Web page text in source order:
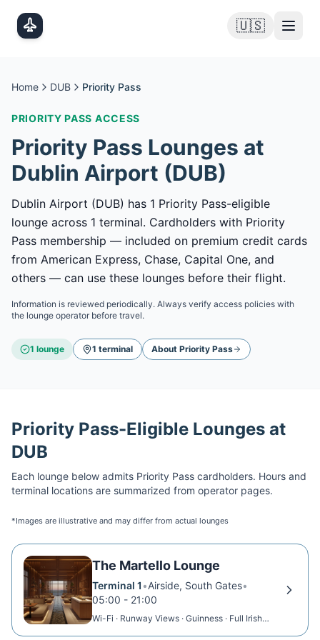
🇺🇸
Home DUB Priority Pass
PRIORITY PASS ACCESS
Priority Pass Lounges at
Dublin Airport (DUB)
Dublin Airport (DUB) has 1 Priority Pass-eligible
lounge across 1 terminal. Cardholders with Priority
Pass membership — included on premium credit cards
from American Express, Chase, Capital One, and
others — can use these lounges before their flight.
Information is reviewed periodically. Always verify access policies with
the lounge operator before travel.
1 lounge 1 terminal About Priority Pass
Priority Pass-Eligible Lounges at
DUB
Each lounge below admits Priority Pass cardholders. Hours and
terminal locations are summarized from operator pages.
*Images are illustrative and may differ from actual lounges
The Martello Lounge
Terminal 1 •Airside, South Gates•
05:00 - 21:00
Wi-Fi · Runway Views · Guinness · Full Irish